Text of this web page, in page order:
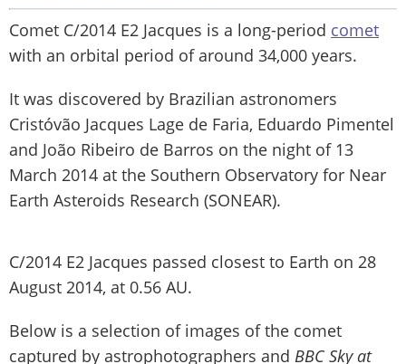
Comet C/2014 E2 Jacques is a long-period comet
with an orbital period of around 34,000 years.
It was discovered by Brazilian astronomers
Cristóvão Jacques Lage de Faria, Eduardo Pimentel
and João Ribeiro de Barros on the night of 13
March 2014 at the Southern Observatory for Near
Earth Asteroids Research (SONEAR).
C/2014 E2 Jacques passed closest to Earth on 28
August 2014, at 0.56 AU.
Below is a selection of images of the comet
captured by astrophotographers and BBC Sky at